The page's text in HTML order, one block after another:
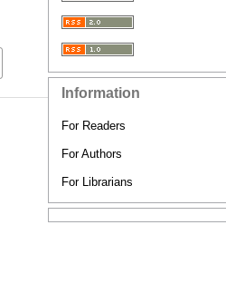
Information
For Readers
For Authors
For Librarians